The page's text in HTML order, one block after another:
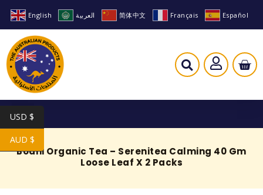
English العربية 简体中文 Français Español
Bodhi Organic Tea – Serenitea Calming 40 Gm
Loose Leaf X 2 Packs
USD $
AUD $